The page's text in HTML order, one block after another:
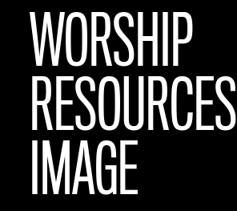
WORSHIP
RESOURCES
IMAGE